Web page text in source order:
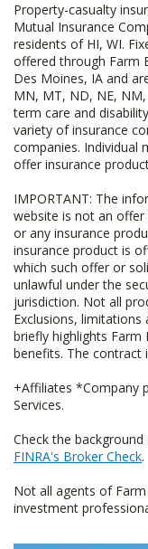
Property-casualty
Mutual Insurance
residents of HI, WI.
offered through Farm
Des Moines, IA and
MN, MT, ND, NE,
term care and
variety of insurance
companies. Individual
offer insurance
IMPORTANT: The
website is not an
or any insurance
insurance product is
which such offer or
unlawful under the
jurisdiction. Not all
Exclusions, limitations
briefly highlights Farm
benefits. The contract
+Affiliates *Company
Services.
Check the
FINRA's Broker Check.
Not all agents of
investment